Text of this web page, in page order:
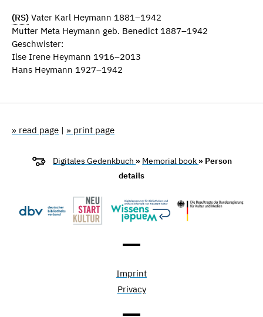
(RS) Vater Karl Heymann 1881–1942
Mutter Meta Heymann geb. Benedict 1887–1942
Geschwister:
Ilse Irene Heymann 1916–2013
Hans Heymann 1927–1942
» read page | » print page
Digitales Gedenkbuch » Memorial book » Person
details
Imprint
Privacy